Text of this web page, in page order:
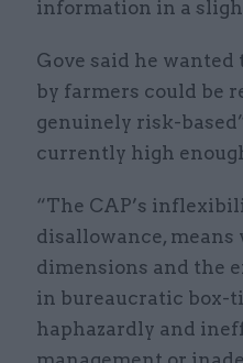
information in a
Gove said he
by farmers could be
genuinely risk-
currently high
“The CAP’s
disallowance,
dimensions and the
in bureaucratic box-
haphazardly and